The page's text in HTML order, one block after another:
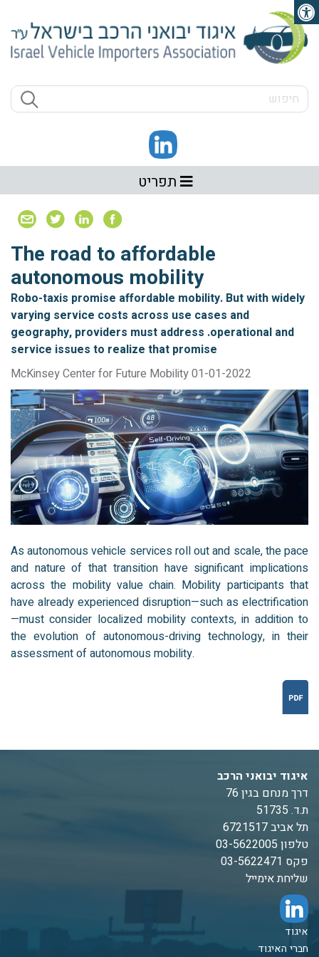
תפריט
The road to affordable
autonomous mobility
Robo-taxis promise affordable mobility. But with widely
varying service costs across use cases and
geography, providers must address .operational and
service issues to realize that promise
McKinsey Center for Future Mobility 01-01-2022
As autonomous vehicle services roll out and scale, the pace
and nature of that transition have significant implications
across the mobility value chain. Mobility participants that
have already experienced disruption—such as electrification
—must consider localized mobility contexts, in addition to
the evolution of autonomous-driving technology, in their
assessment of autonomous mobility.
איגוד יבואני הרכב
דרך מנחם בגין 76
ת.ד. 51735
תל אביב 6721517
טלפון 03-5622005
פקס 03-5622471
שליחת אימייל
איגוד
חברי האיגוד
פתיחת סרגל נגישות